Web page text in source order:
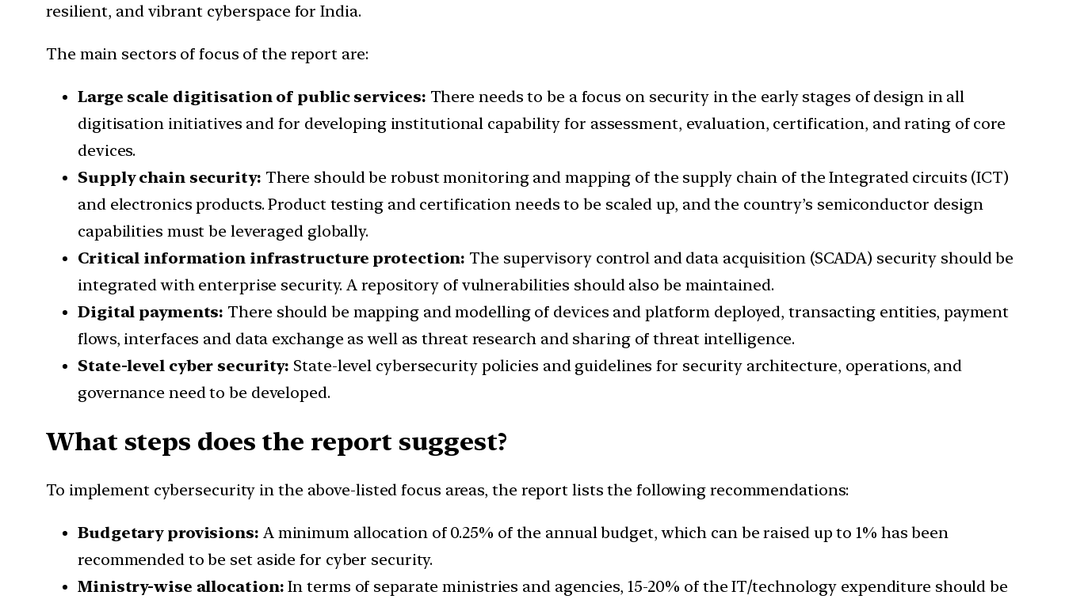
resilient, and vibrant cyberspace for India.
The main sectors of focus of the report are:
Large scale digitisation of public services: There needs to be a focus on security in the early stages of design in all
digitisation initiatives and for developing institutional capability for assessment, evaluation, certification, and rating of core
devices.
Supply chain security: There should be robust monitoring and mapping of the supply chain of the Integrated circuits (ICT)
and electronics products. Product testing and certification needs to be scaled up, and the country’s semiconductor design
capabilities must be leveraged globally.
Critical information infrastructure protection: The supervisory control and data acquisition (SCADA) security should be
integrated with enterprise security. A repository of vulnerabilities should also be maintained.
Digital payments: There should be mapping and modelling of devices and platform deployed, transacting entities, payment
flows, interfaces and data exchange as well as threat research and sharing of threat intelligence.
State-level cyber security: State-level cybersecurity policies and guidelines for security architecture, operations, and
governance need to be developed.
What steps does the report suggest?
To implement cybersecurity in the above-listed focus areas, the report lists the following recommendations:
Budgetary provisions: A minimum allocation of 0.25% of the annual budget, which can be raised up to 1% has been
recommended to be set aside for cyber security.
Ministry-wise allocation: In terms of separate ministries and agencies, 15-20% of the IT/technology expenditure should be